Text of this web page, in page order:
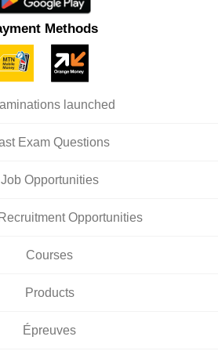
Methods
launched
Exam Questions
Job Opportunities
Opportunities
Courses
Products
Épreuves